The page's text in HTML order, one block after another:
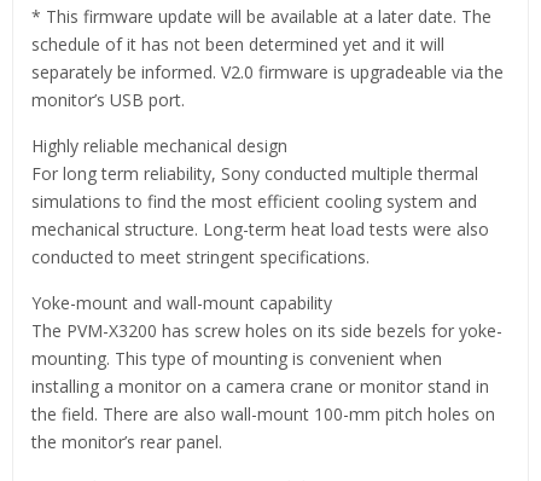
* This firmware update will be available at a later date. The
schedule of it has not been determined yet and it will
separately be informed. V2.0 firmware is upgradeable via the
monitor’s USB port.
Highly reliable mechanical design
For long term reliability, Sony conducted multiple thermal
simulations to find the most efficient cooling system and
mechanical structure. Long-term heat load tests were also
conducted to meet stringent specifications.
Yoke-mount and wall-mount capability
The PVM-X3200 has screw holes on its side bezels for yoke-
mounting. This type of mounting is convenient when
installing a monitor on a camera crane or monitor stand in
the field. There are also wall-mount 100-mm pitch holes on
the monitor’s rear panel.